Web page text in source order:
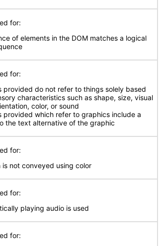
for:
of elements in the DOM matches a logical
for:
provided do not refer to things solely based
characteristics such as shape, size, visual
color, or sound
provided which refer to graphics include a
the text alternative of the graphic
for:
is not conveyed using color
for:
playing audio is used
for: